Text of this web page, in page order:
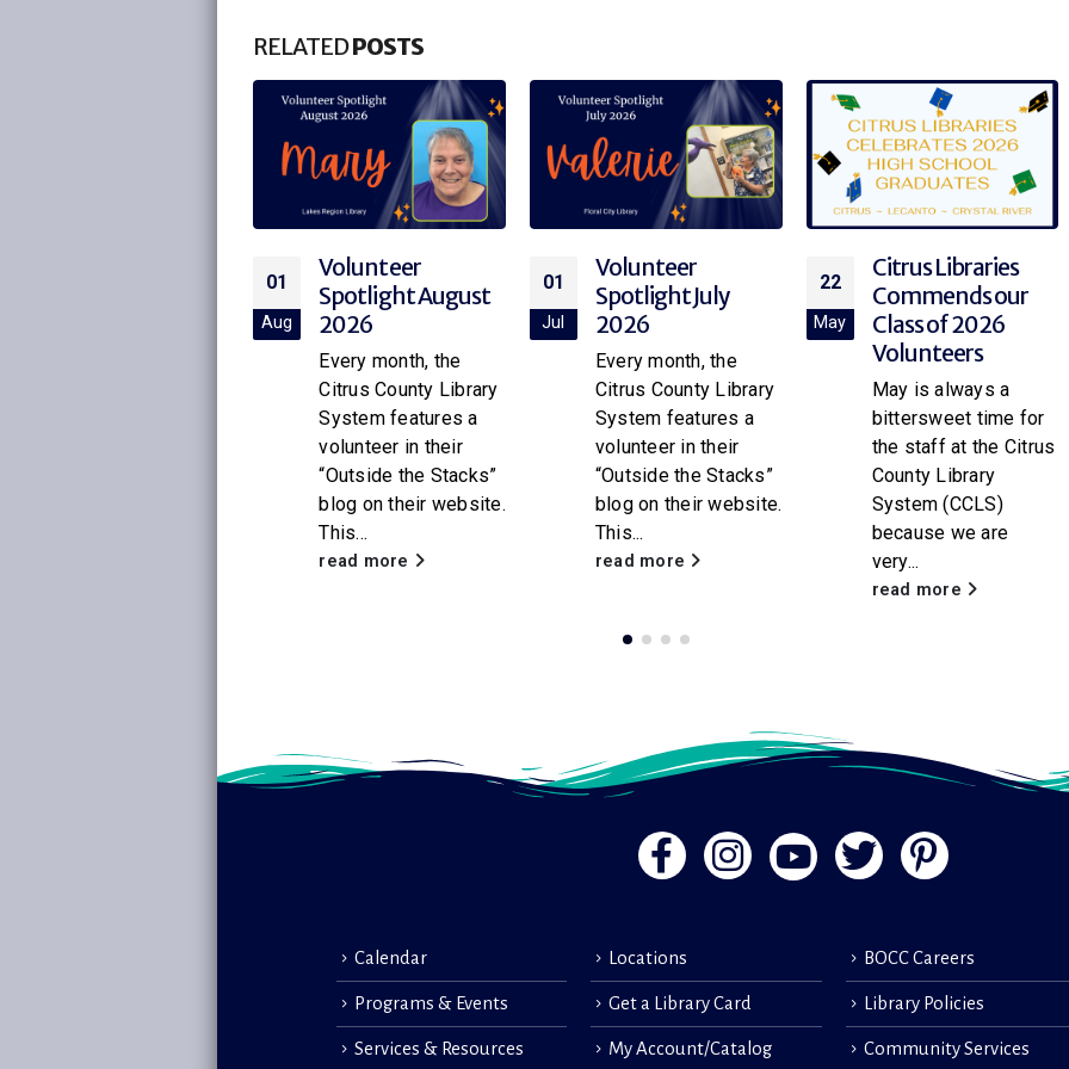
RELATEDPOSTS
01
Jul
Volunteer
Spotlight July
2026
Every month, the
Citrus County Library
System features a
volunteer in their
“Outside the Stacks”
blog on their website.
This...
read more
22
May
Citrus Libraries
Commends our
Class of 2026
Volunteers
May is always a
bittersweet time for
the staff at the Citrus
County Library
System (CCLS)
because we are
very...
05
May
Volunteer
Appreciation
2026
Every April, the Citrus
County Library
System proudly
honors the
dedication,
generosity, and
invaluable
contributions of our
volunteers. These
Calendar
Programs & Events
Locations
Get a Library Card
BOCC Careers
Library Policies